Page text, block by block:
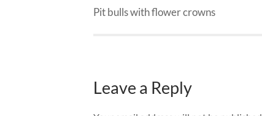
Pit bulls with flower crowns
Leave a Reply